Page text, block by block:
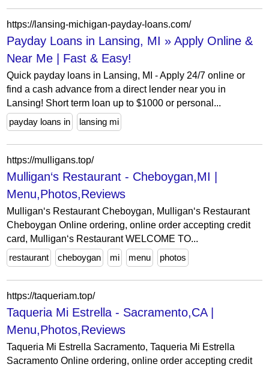
https://lansing-michigan-payday-loans.com/
Payday Loans in Lansing, MI » Apply Online &
Near Me | Fast & Easy!
Quick payday loans in Lansing, MI - Apply 24/7 online or
find a cash advance from a direct lender near you in
Lansing! Short term loan up to $1000 or personal...
payday loans in
lansing mi
https://mulligans.top/
Mulligan‘s Restaurant - Cheboygan,MI |
Menu,Photos,Reviews
Mulligan‘s Restaurant Cheboygan, Mulligan‘s Restaurant
Cheboygan Online ordering, online order accepting credit
card, Mulligan‘s Restaurant WELCOME TO...
restaurant
cheboygan mi menu photos
https://taqueriam.top/
Taqueria Mi Estrella - Sacramento,CA |
Menu,Photos,Reviews
Taqueria Mi Estrella Sacramento, Taqueria Mi Estrella
Sacramento Online ordering, online order accepting credit